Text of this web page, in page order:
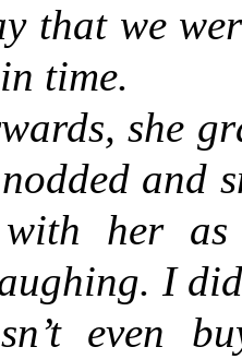
that we
time.
she
and
her as
I
even